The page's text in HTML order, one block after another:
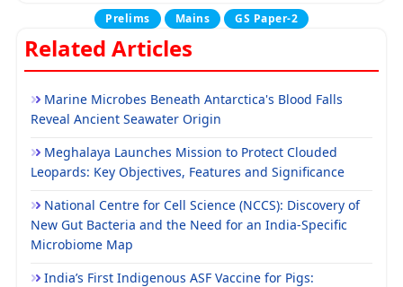
Prelims Mains GS Paper-2
Related Articles
Marine Microbes Beneath Antarctica's Blood Falls
Reveal Ancient Seawater Origin
Meghalaya Launches Mission to Protect Clouded
Leopards: Key Objectives, Features and Significance
National Centre for Cell Science (NCCS): Discovery of
New Gut Bacteria and the Need for an India-Specific
Microbiome Map
India’s First Indigenous ASF Vaccine for Pigs: